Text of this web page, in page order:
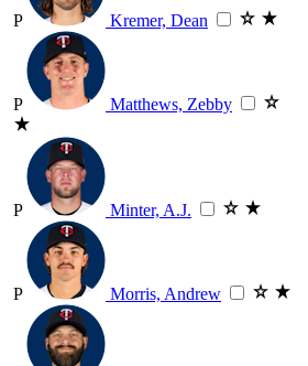
P Kremer, Dean
P Matthews, Zebby
P Minter, A.J.
P Morris, Andrew